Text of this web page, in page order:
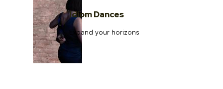
Idiom Dances
Expand your horizons